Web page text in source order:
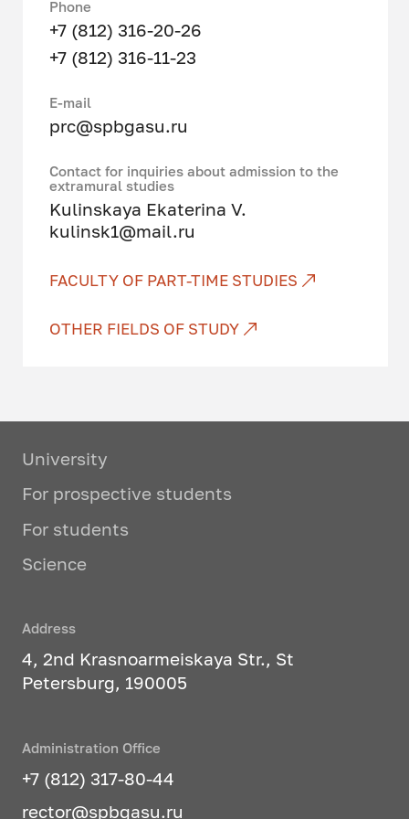
norms; drafting legal documents;
ensuring the rule of law, law and
order, security of the individual,
suppression, detection, disclosure
and investigation of offenses;
municipal and other forms of
ownership; legal advice; resolution
of civil disputes in court.
Graduates of this direction will be
professionally prepared for law
organizational and managerial
legal actions in accordance with the
and consultations; correct
preparation and execution of legal
legitimate interests of individuals
and legal entities, represent their
Studied profile disciplines:
Theory of government and law
History of foreign state and law
Phone
+7 (812) 316-20-26
+7 (812) 316-11-23
Е-mail
prc@spbgasu.ru
Contact for inquiries about admission to the
extramural studies
Kulinskaya Ekaterina V.
kulinsk1@mail.ru
FACULTY OF PART-TIME STUDIES
OTHER FIELDS OF STUDY
University
For prospective students
For students
Science
Address
4, 2nd Krasnoarmeiskaya Str., St
Petersburg, 190005
Administration Office
+7 (812) 317-80-44
rector@spbgasu.ru